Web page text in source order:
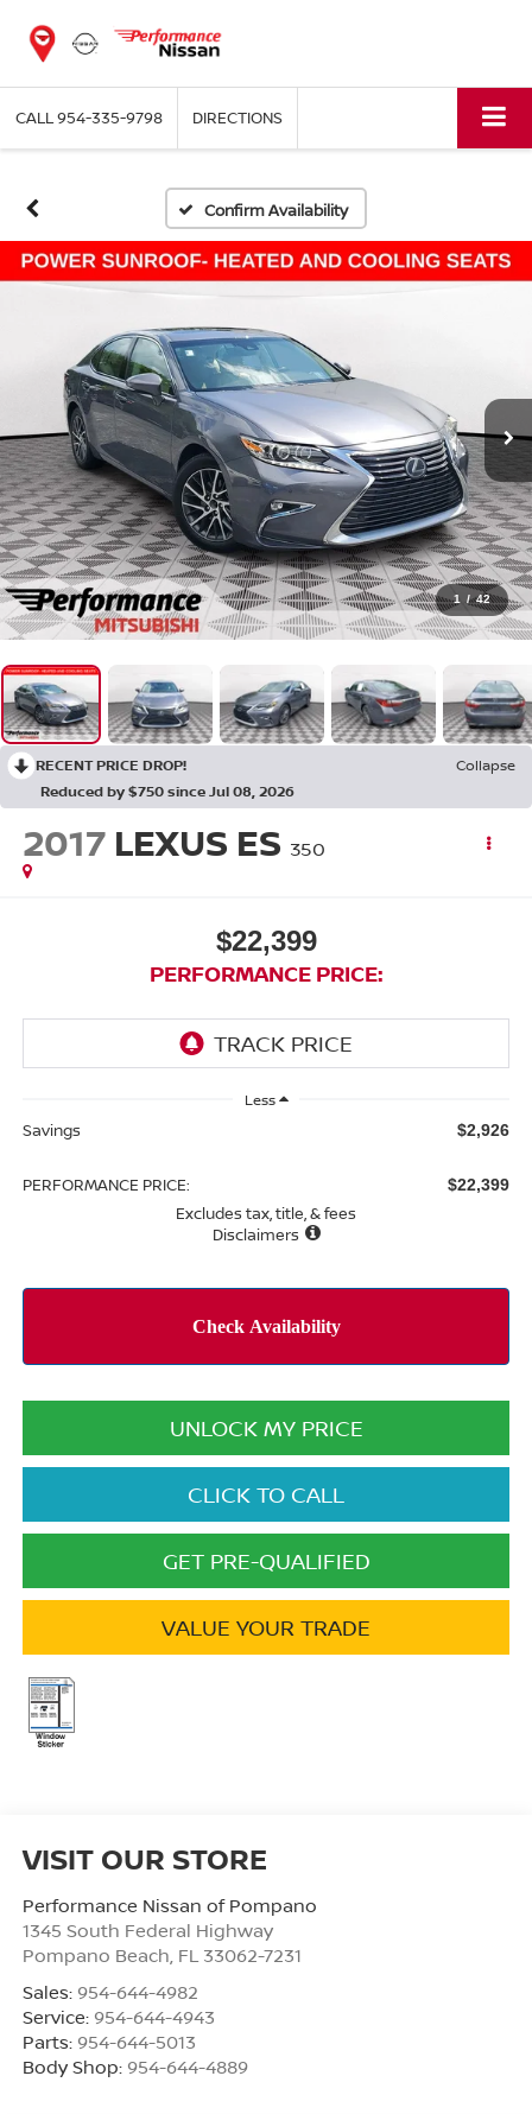
CALL954-335-9798 DIRECTIONS
Confirm Availability
1 / 42
RECENT PRICE DROP!
Collapse
Reduced by $750 since Jul 08, 2026
2017 LEXUS ES 350
$22,399
PERFORMANCE PRICE:
Less
Savings $2,926
PERFORMANCE PRICE: $22,399
Excludes tax, title, & fees
Disclaimers
UNLOCK MY PRICE
CLICK TO CALL
GET PRE-QUALIFIED
VALUE YOUR TRADE
VISIT OUR STORE
Performance Nissan of Pompano
1345 South Federal Highway
Pompano Beach, FL 33062-7231
Sales: 954-644-4982
Service: 954-644-4943
Parts: 954-644-5013
Body Shop: 954-644-4889